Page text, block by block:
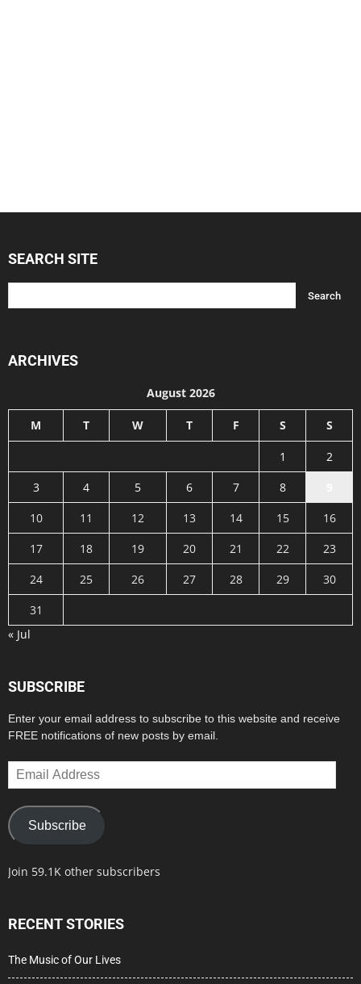
SEARCH SITE
ARCHIVES
August 2026
M T W T F S S
1
2
3
4 5 6 7 8
10
11 12 13 14 15
16
17
18 19 20 21 22
23
24
25 26 27 28 29
30
31
« Jul
SUBSCRIBE
Enter your email address to subscribe to this website and receive
FREE notifications of new posts by email.
Email
Address
Subscribe
Join 59.1K other subscribers
RECENT STORIES
The Music of Our Lives